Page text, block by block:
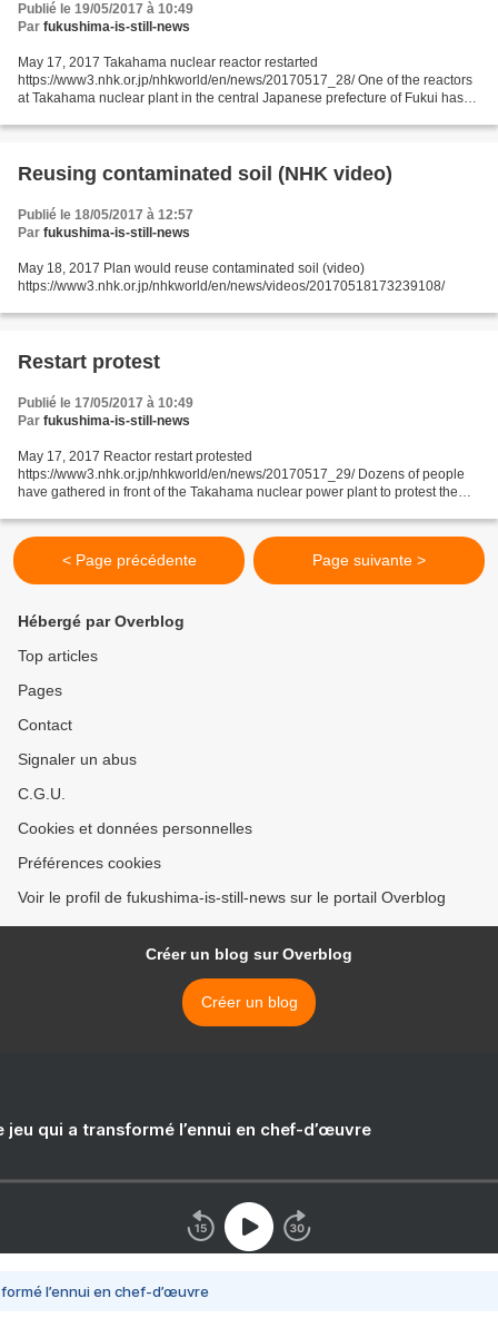
Publié le 19/05/2017 à 10:49
Par fukushima-is-still-news
May 17, 2017 Takahama nuclear reactor restarted
https://www3.nhk.or.jp/nhkworld/en/news/20170517_28/ One of the reactors
at Takahama nuclear plant in the central Japanese prefecture of Fukui has
Reusing contaminated soil (NHK video)
Publié le 18/05/2017 à 12:57
Par fukushima-is-still-news
May 18, 2017 Plan would reuse contaminated soil (video)
https://www3.nhk.or.jp/nhkworld/en/news/videos/20170518173239108/
Restart protest
Publié le 17/05/2017 à 10:49
Par fukushima-is-still-news
May 17, 2017 Reactor restart protested
https://www3.nhk.or.jp/nhkworld/en/news/20170517_29/ Dozens of people
have gathered in front of the Takahama nuclear power plant to protest the
< Page précédente Page suivante >
Hébergé par Overblog
Top articles
Pages
Contact
Signaler un abus
C.G.U.
Cookies et données personnelles
Préférences cookies
Voir le profil de fukushima-is-still-news sur le portail Overblog
Créer un blog sur Overblog
Créer un blog
jeu qui a transformé l’ennui en chef-d’œuvre
l’ennui en chef-d’œuvre